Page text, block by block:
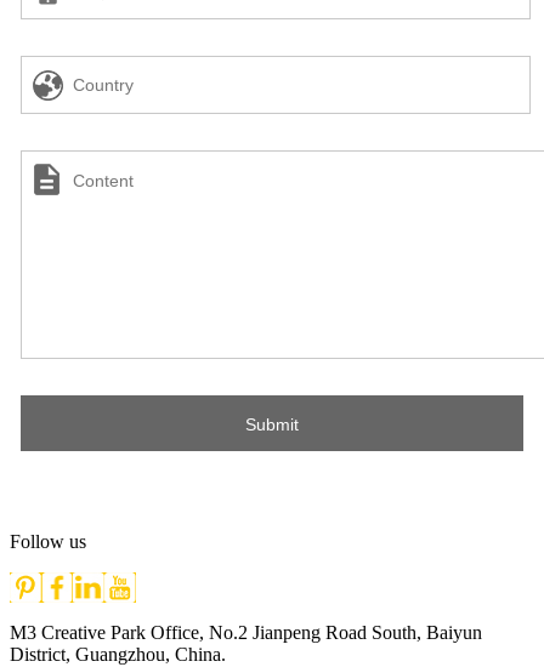
Follow us
M3 Creative Park Office, No.2 Jianpeng Road South, Baiyun
District, Guangzhou, China.